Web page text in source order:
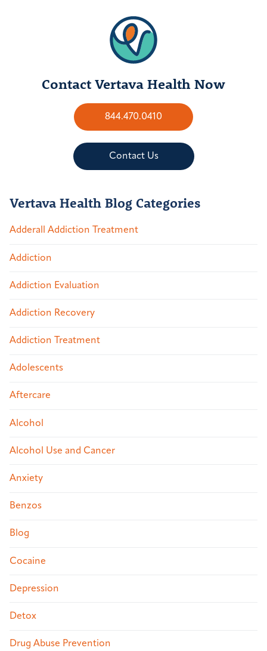
Contact Vertava Health Now
844.470.0410
Contact Us
Vertava Health Blog Categories
Adderall Addiction Treatment
Addiction
Addiction Evaluation
Addiction Recovery
Addiction Treatment
Adolescents
Aftercare
Alcohol
Alcohol Use and Cancer
Anxiety
Benzos
Blog
Cocaine
Depression
Detox
Drug Abuse Prevention